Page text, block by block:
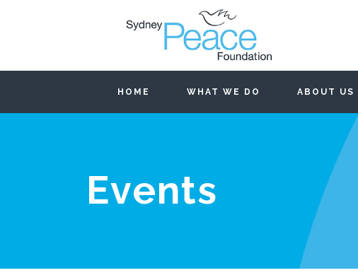
HOME WHAT WE DO ABOUT US
Events